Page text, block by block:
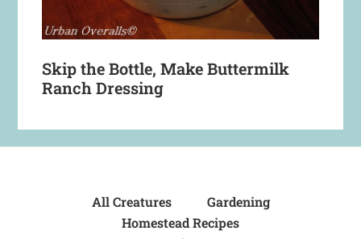
Skip the Bottle, Make Buttermilk
Ranch Dressing
All Creatures
Gardening
Homestead Recipes